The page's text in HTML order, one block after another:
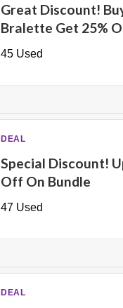
Great Discount!
Bralette Get 25%
45 Used
DEAL
Special Discount!
Off On Bundle
47 Used
DEAL